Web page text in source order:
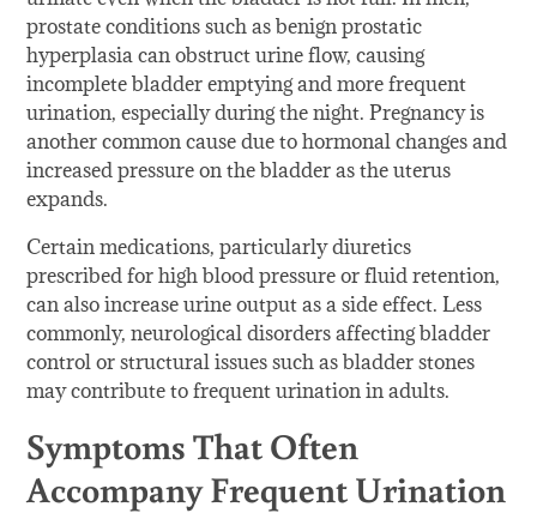
prostate conditions such as benign prostatic
hyperplasia can obstruct urine flow, causing
incomplete bladder emptying and more frequent
urination, especially during the night. Pregnancy is
another common cause due to hormonal changes and
increased pressure on the bladder as the uterus
expands.
Certain medications, particularly diuretics
prescribed for high blood pressure or fluid retention,
can also increase urine output as a side effect. Less
commonly, neurological disorders affecting bladder
control or structural issues such as bladder stones
may contribute to frequent urination in adults.
Symptoms That Often
Accompany Frequent Urination